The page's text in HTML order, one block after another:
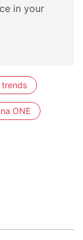
in your
trends
ONE